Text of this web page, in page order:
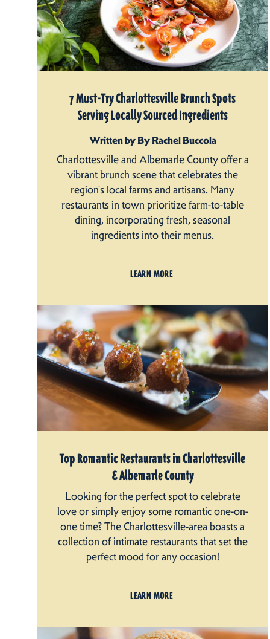
7 Must-Try Charlottesville Brunch Spots
Serving Locally Sourced Ingredients
Written by By Rachel Buccola
Charlottesville and Albemarle County offer a
vibrant brunch scene that celebrates the
region's local farms and artisans. Many
restaurants in town prioritize farm-to-table
dining, incorporating fresh, seasonal
ingredients into their menus.
LEARN MORE
Top Romantic Restaurants in Charlottesville
& Albemarle County
Looking for the perfect spot to celebrate
love or simply enjoy some romantic one-on-
one time? The Charlottesville-area boasts a
collection of intimate restaurants that set the
perfect mood for any occasion!
LEARN MORE